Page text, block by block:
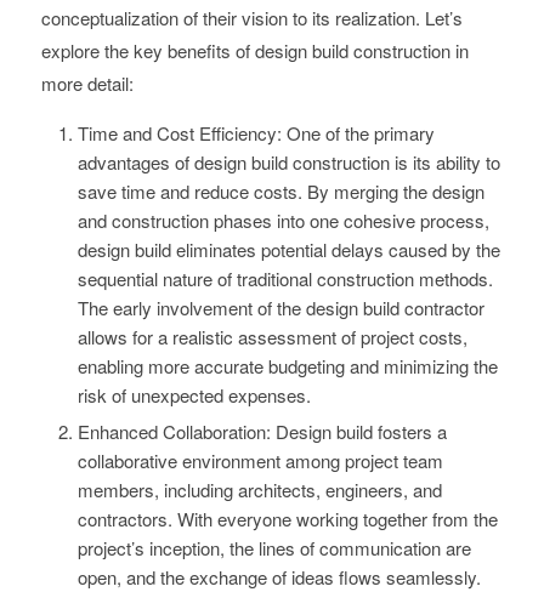
conceptualization of their vision to its realization. Let’s
explore the key benefits of design build construction in
more detail:
Time and Cost Efficiency: One of the primary
advantages of design build construction is its ability to
save time and reduce costs. By merging the design
and construction phases into one cohesive process,
design build eliminates potential delays caused by the
sequential nature of traditional construction methods.
The early involvement of the design build contractor
allows for a realistic assessment of project costs,
enabling more accurate budgeting and minimizing the
risk of unexpected expenses.
Enhanced Collaboration: Design build fosters a
collaborative environment among project team
members, including architects, engineers, and
contractors. With everyone working together from the
project’s inception, the lines of communication are
open, and the exchange of ideas flows seamlessly.